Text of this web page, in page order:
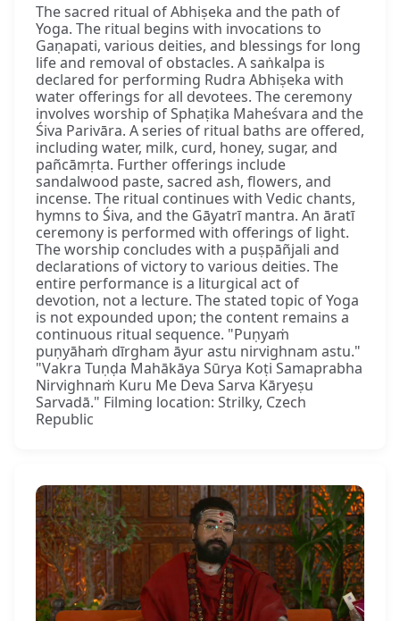
The sacred ritual of Abhiṣeka and the path of
Yoga. The ritual begins with invocations to
Gaṇapati, various deities, and blessings for long
life and removal of obstacles. A saṅkalpa is
declared for performing Rudra Abhiṣeka with
water offerings for all devotees. The ceremony
involves worship of Sphaṭika Maheśvara and the
Śiva Parivāra. A series of ritual baths are offered,
including water, milk, curd, honey, sugar, and
pañcāmṛta. Further offerings include
sandalwood paste, sacred ash, flowers, and
incense. The ritual continues with Vedic chants,
hymns to Śiva, and the Gāyatrī mantra. An āratī
ceremony is performed with offerings of light.
The worship concludes with a puṣpāñjali and
declarations of victory to various deities. The
entire performance is a liturgical act of
devotion, not a lecture. The stated topic of Yoga
is not expounded upon; the content remains a
continuous ritual sequence. "Puṇyaṁ
puṇyāhaṁ dīrgham āyur astu nirvighnam astu."
"Vakra Tuṇḍa Mahākāya Sūrya Koṭi Samaprabha
Nirvighnaṁ Kuru Me Deva Sarva Kāryeṣu
Sarvadā." Filming location: Strilky, Czech
Republic